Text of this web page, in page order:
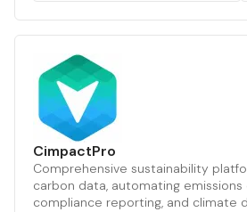
CimpactPro
Comprehensive sustainability
carbon data, automating emissions
compliance reporting, and climate